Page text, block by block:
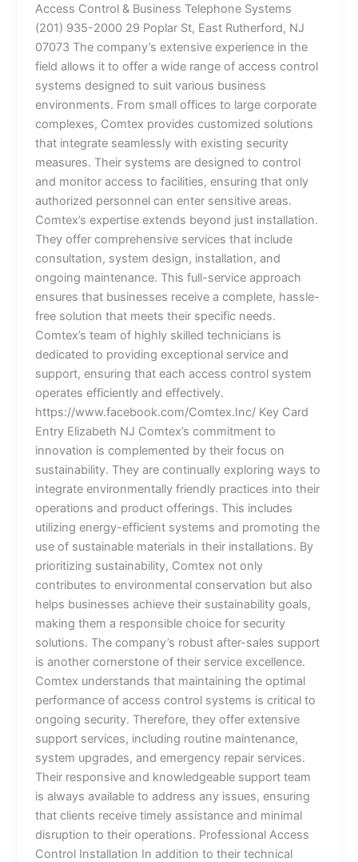
Access Control & Business Telephone Systems
(201) 935-2000 29 Poplar St, East Rutherford, NJ
07073 The company’s extensive experience in the
field allows it to offer a wide range of access control
systems designed to suit various business
environments. From small offices to large corporate
complexes, Comtex provides customized solutions
that integrate seamlessly with existing security
measures. Their systems are designed to control
and monitor access to facilities, ensuring that only
authorized personnel can enter sensitive areas.
Comtex’s expertise extends beyond just installation.
They offer comprehensive services that include
consultation, system design, installation, and
ongoing maintenance. This full-service approach
ensures that businesses receive a complete, hassle-
free solution that meets their specific needs.
Comtex’s team of highly skilled technicians is
dedicated to providing exceptional service and
support, ensuring that each access control system
operates efficiently and effectively.
https://www.facebook.com/Comtex.Inc/ Key Card
Entry Elizabeth NJ Comtex’s commitment to
innovation is complemented by their focus on
sustainability. They are continually exploring ways to
integrate environmentally friendly practices into their
operations and product offerings. This includes
utilizing energy-efficient systems and promoting the
use of sustainable materials in their installations. By
prioritizing sustainability, Comtex not only
contributes to environmental conservation but also
helps businesses achieve their sustainability goals,
making them a responsible choice for security
solutions. The company’s robust after-sales support
is another cornerstone of their service excellence.
Comtex understands that maintaining the optimal
performance of access control systems is critical to
ongoing security. Therefore, they offer extensive
support services, including routine maintenance,
system upgrades, and emergency repair services.
Their responsive and knowledgeable support team
is always available to address any issues, ensuring
that clients receive timely assistance and minimal
disruption to their operations. Professional Access
Control Installation In addition to their technical